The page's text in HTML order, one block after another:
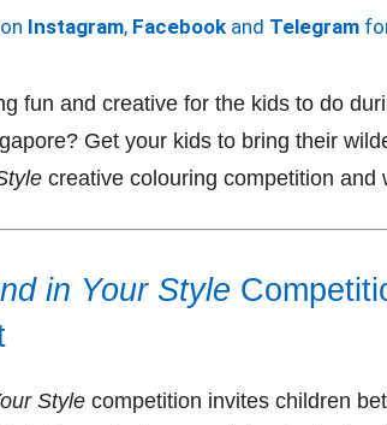
Instagram, Facebook and Telegram
fun and creative for the kids to do
Get your kids to bring their
creative colouring competition and
in Your Style
Style competition invites children